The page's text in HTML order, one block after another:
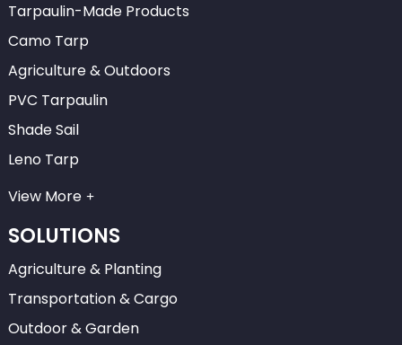
Tarpaulin-Made Products
Camo Tarp
Agriculture & Outdoors
PVC Tarpaulin
Shade Sail
Leno Tarp
View More
SOLUTIONS
Agriculture & Planting
Transportation & Cargo
Outdoor & Garden